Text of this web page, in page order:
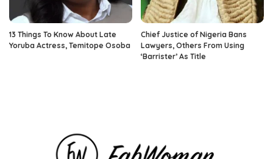
13 Things To Know About Late
Yoruba Actress, Temitope Osoba
Chief Justice of Nigeria Bans
Lawyers, Others From Using
‘Barrister’ As Title